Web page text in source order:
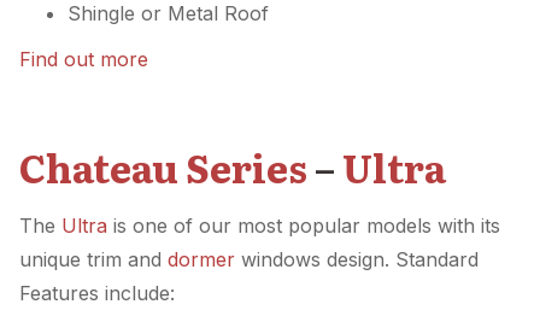
Shingle or Metal Roof
Find out more
Chateau Series–Ultra
The Ultra is one of our most popular models with its
unique trim and dormer windows design. Standard
Features include: